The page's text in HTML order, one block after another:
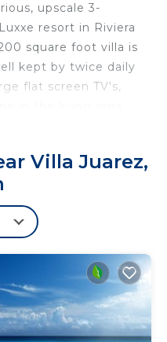
upscale 3-
resort in Riviera
square foot villa is
kept by twice daily
flat screen TV's,
tubs, separate
mini spa with
be booked at the
in the villa. For
spa setting,
of distinctive infused
kitchen sporting
steel. It includes an
Villa Juarez,